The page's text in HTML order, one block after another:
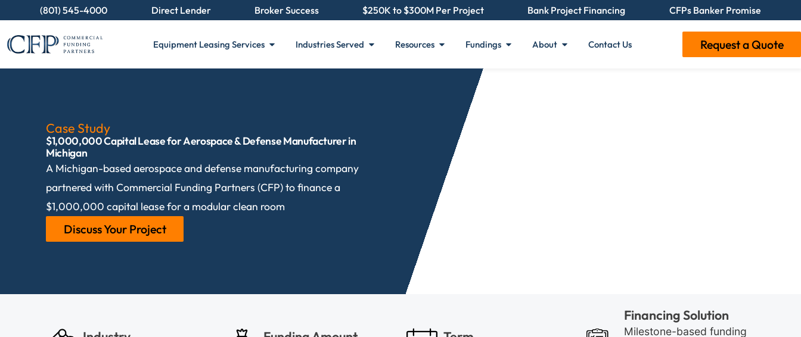
(801) 545-4000 Direct Lender Broker Success $250K to $300M Per Project Bank Project Financing CFPs Banker Promise
Equipment Leasing Services Industries Served Resources Fundings About Contact Us Request a Quote
Case Study
$1,000,000 Capital Lease for Aerospace & Defense Manufacturer in
Michigan
A Michigan-based aerospace and defense manufacturing company
partnered with Commercial Funding Partners (CFP) to finance a
$1,000,000 capital lease for a modular clean room
Discuss Your Project
Financing Solution
Milestone-based funding